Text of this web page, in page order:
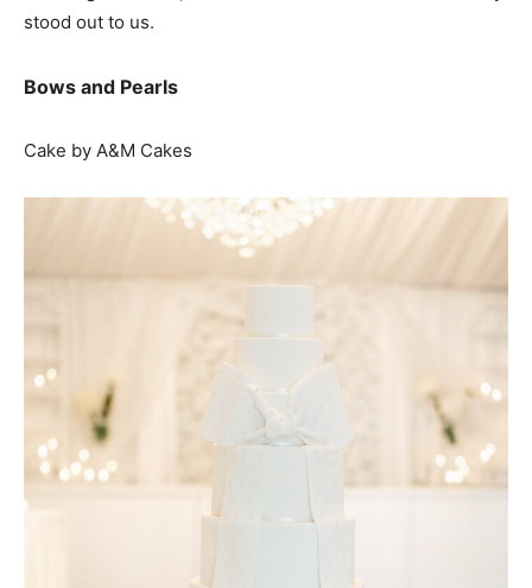
stood out to us.
Bows and Pearls
Cake by A&M Cakes